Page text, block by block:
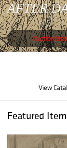
AFTER
Auction
View
Featured